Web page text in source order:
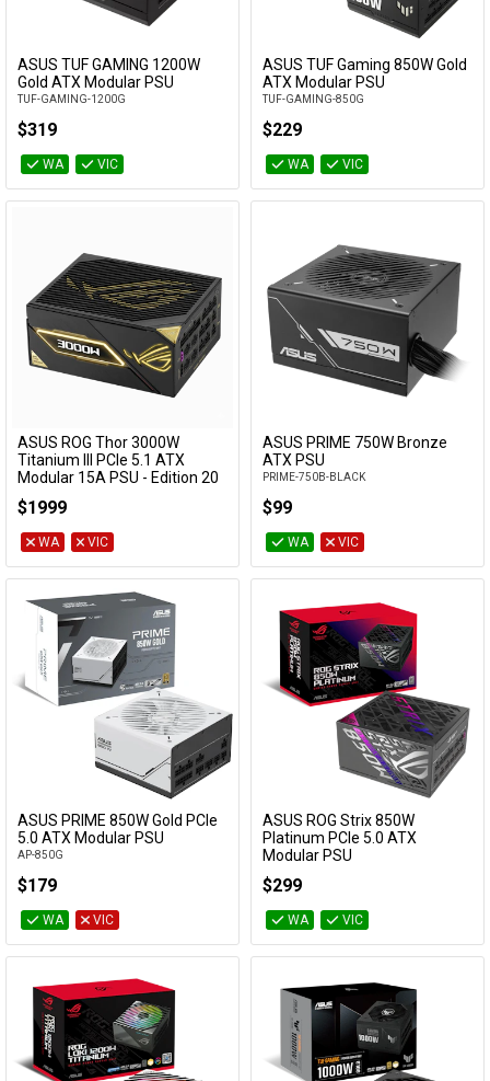
Add to Cart
ASUS TUF GAMING 1200W
Gold ATX Modular PSU
TUF-GAMING-1200G
$319
WA VIC
Add to Cart
ASUS TUF Gaming 850W Gold
ATX Modular PSU
TUF-GAMING-850G
$229
WA VIC
ASUS ROG Thor 3000W
Titanium III PCIe 5.1 ATX
Modular 15A PSU - Edition 20
w/ ROG Equalizer Cable
ROG-THOR-3000T3-GAMING-20TH
$1999
WA VIC
ASUS PRIME 750W Bronze
ATX PSU
PRIME-750B-BLACK
$99
WA VIC
Add to Cart
ASUS PRIME 850W Gold PCIe
5.0 ATX Modular PSU
AP-850G
$179
WA VIC
Add to Cart
ASUS ROG Strix 850W
Platinum PCIe 5.0 ATX
Modular PSU
$299
WA VIC